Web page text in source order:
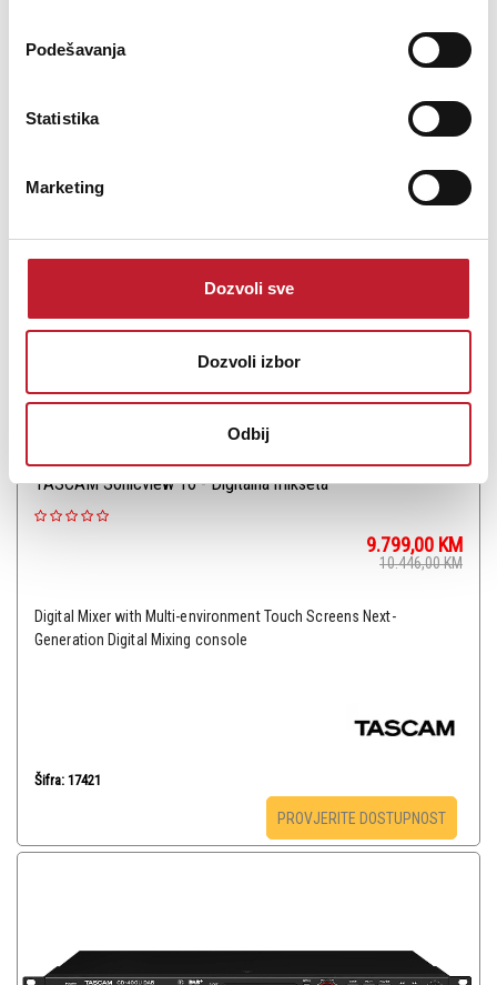
Podešavanja
Statistika
Marketing
Dozvoli sve
Dozvoli izbor
Odbij
Šifra: 17422
TASCAM Sonicview 16 - Digitalna mikseta
9.799,00 KM
10.446,00KM
Digital Mixer with Multi-environment Touch Screens Next-
Generation Digital Mixing console
Šifra: 17421
PROVJERITE DOSTUPNOST